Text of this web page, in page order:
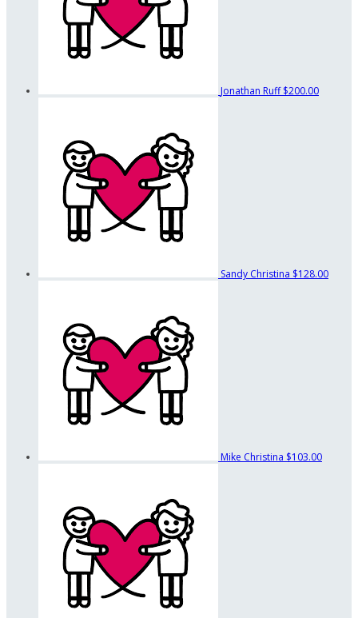
Jonathan Ruff$200.00
Sandy Christina $128.00
Mike Christina $103.00